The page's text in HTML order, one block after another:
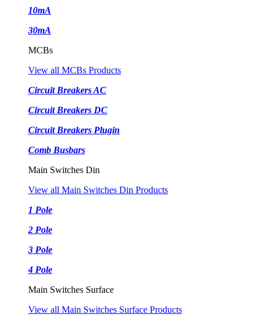
10mA
30mA
MCBs
View all MCBs Products
Circuit Breakers AC
Circuit Breakers DC
Circuit Breakers Plugin
Comb Busbars
Main Switches Din
View all Main Switches Din Products
1 Pole
2 Pole
3 Pole
4 Pole
Main Switches Surface
View all Main Switches Surface Products